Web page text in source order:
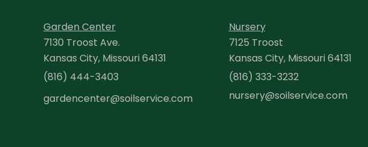
Garden Center
7130 Troost Ave.
Kansas City, Missouri 64131
(816) 444-3403
gardencenter@soilservice.com
Nursery
7125 Troost
Kansas City, Missouri 64131
(816) 333-3232
nursery@soilservice.com